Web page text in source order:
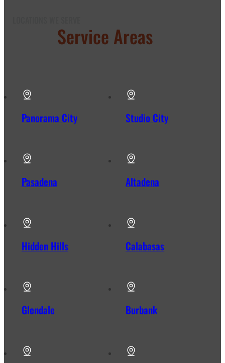
Service Areas
Panorama City Studio City
Pasadena Altadena
Hidden Hills Calabasas
Glendale Burbank